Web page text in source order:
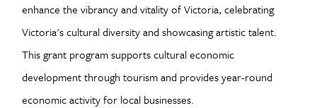
enhance the vibrancy and vitality of Victoria, celebrating
Victoria's cultural diversity and showcasing artistic talent.
This grant program supports cultural economic
development through tourism and provides year-round
economic activity for local businesses.